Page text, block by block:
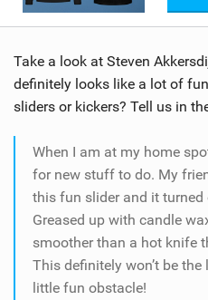
Take a look at Steven
definitely looks like a lot of
sliders or kickers? Tell us in
When I am at my home
for new stuff to do. My
this fun slider and it
Greased up with candle
smoother than a hot knife
This definitely won’t be
little fun obstacle!